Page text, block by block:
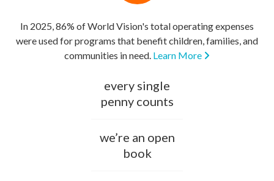
In 2025, 86% of World Vision's total operating expenses
were used for programs that benefit children, families, and
communities in need. Learn More
every single
penny counts
we’re an open
book